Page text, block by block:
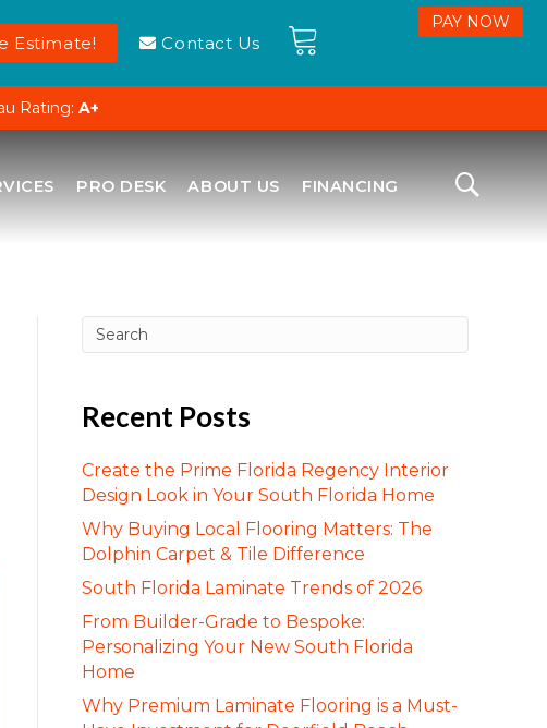
Estimate! Contact Us
Rating: A+
PRO DESK ABOUT US FINANCING
Recent Posts
Create the Prime Florida Regency Interior
Design Look in Your South Florida Home
Why Buying Local Flooring Matters: The
Dolphin Carpet & Tile Difference
South Florida Laminate Trends of 2026
From Builder-Grade to Bespoke:
Personalizing Your New South Florida
Home
Why Premium Laminate Flooring is a Must-